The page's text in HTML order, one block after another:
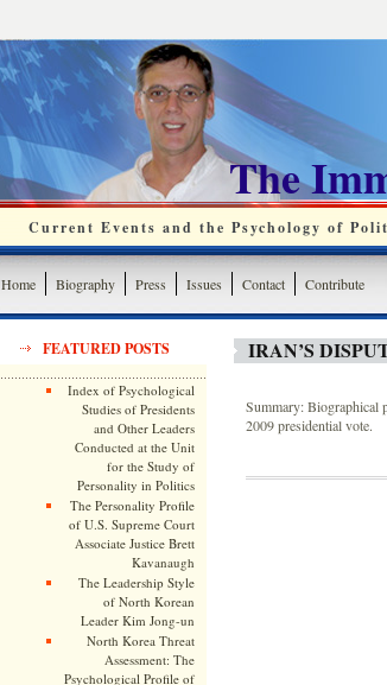
The
Current Events and the Psychology of
Home Biography Press Issues Contact Contribute
FEATURED POSTS
Index of Psychological
Studies of Presidents
and Other Leaders
Conducted at the Unit
for the Study of
Personality in Politics
The Personality Profile
of U.S. Supreme Court
Associate Justice Brett
Kavanaugh
The Leadership Style
of North Korean
Leader Kim Jong-un
North Korea Threat
Assessment: The
Psychological Profile of
IRAN’S
Summary: Biographical
2009 presidential vote.